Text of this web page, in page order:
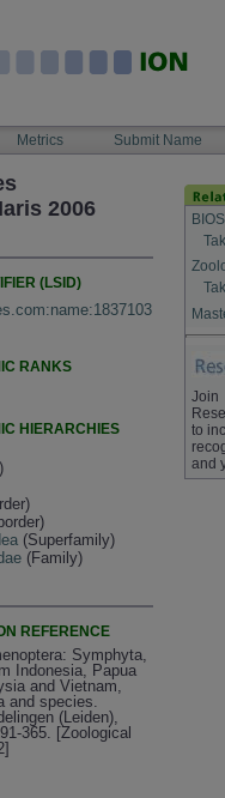
Metrics Submit Name
2006
(LSID)
RANKS
HIERARCHIES
(Superfamily)
(Family)
REFERENCE
Symphyta,
Indonesia, Papua
and Vietnam,
and species.
(Leiden),
365. [Zoological
Join
to
and